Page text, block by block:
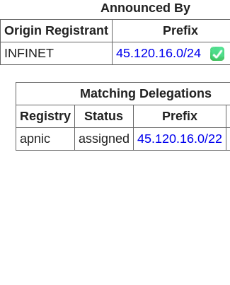
Announced By
Origin Registrant Prefix
INFINET 45.120.16.0/24
Matching Delegations
Registry
Status Prefix
apnic
assigned 45.120.16.0/22